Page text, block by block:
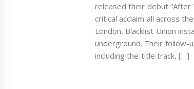
released their debut “After
critical acclaim all across
London, Blacklist Union
underground. Their follow-
including the title track, […]